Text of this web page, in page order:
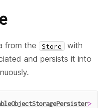
from the Store with
and persists it into
>